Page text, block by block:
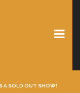
A SOLD OUT SHOW!